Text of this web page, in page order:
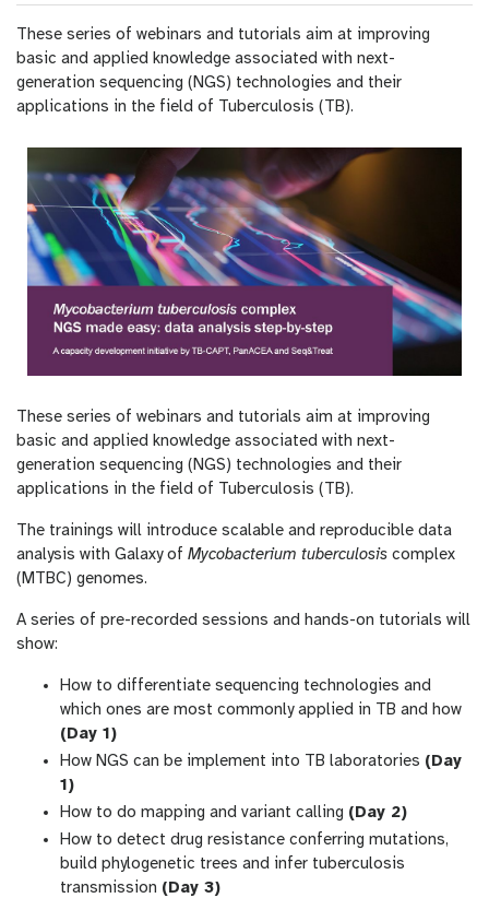
These series of webinars and tutorials aim at improving
basic and applied knowledge associated with next-
generation sequencing (NGS) technologies and their
applications in the field of Tuberculosis (TB).
These series of webinars and tutorials aim at improving
basic and applied knowledge associated with next-
generation sequencing (NGS) technologies and their
applications in the field of Tuberculosis (TB).
The trainings will introduce scalable and reproducible data
analysis with Galaxy of Mycobacterium tuberculosis complex
(MTBC) genomes.
A series of pre-recorded sessions and hands-on tutorials will
show:
How to differentiate sequencing technologies and
which ones are most commonly applied in TB and how
(Day 1)
How NGS can be implement into TB laboratories (Day
1)
How to do mapping and variant calling (Day 2)
How to detect drug resistance conferring mutations,
build phylogenetic trees and infer tuberculosis
transmission (Day 3)